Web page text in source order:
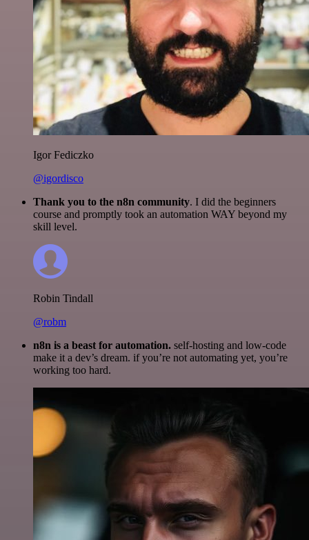
Igor Fediczko
@igordisco
Thank you to the n8n community. I did the beginners
course and promptly took an automation WAY beyond my
skill level.
Robin Tindall
@robm
n8n is a beast for automation. self-hosting and low-code
make it a dev’s dream. if you’re not automating yet, you’re
working too hard.